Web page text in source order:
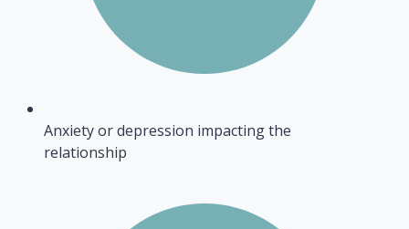
Anxiety or depression impacting the
relationship